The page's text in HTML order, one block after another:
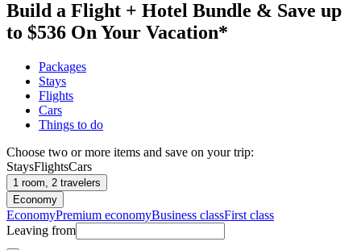
Build a Flight + Hotel Bundle & Save up
to $536 On Your Vacation*
Packages
Stays
Flights
Cars
Things to do
Choose two or more items and save on your trip:
StaysFlightsCars
1 room, 2 travelers
Economy
EconomyPremium economyBusiness classFirst class
Leaving from